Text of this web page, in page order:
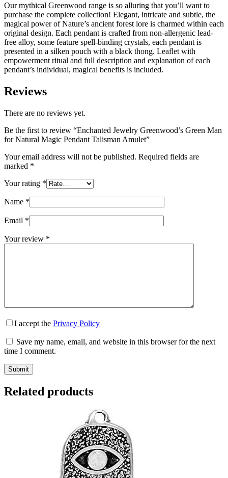
Our mythical Greenwood range is so alluring that you’ll want to
purchase the complete collection! Elegant, intricate and subtle, the
magical power of Nature’s ancient forest lore is charmed within each
original design. Each pendant is crafted from non-allergenic lead-
free alloy, some feature spell-binding crystals, each pendant is
presented in a silken pouch with a black thong. Leaflet with
empowerment ritual and full description and explanation of each
pendant’s individual, magical benefits is included.
Reviews
There are no reviews yet.
Be the first to review “Enchanted Jewelry Greenwood’s Green Man
for Natural Magic Pendant Talisman Amulet”
Your email address will not be published. Required fields are
marked *
Your rating *
Name *
Email *
Your review *
I accept the Privacy Policy
Save my name, email, and website in this browser for the next
time I comment.
Submit
Related products